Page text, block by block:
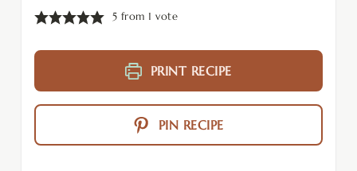
5 from 1 vote
PRINT RECIPE
PIN RECIPE